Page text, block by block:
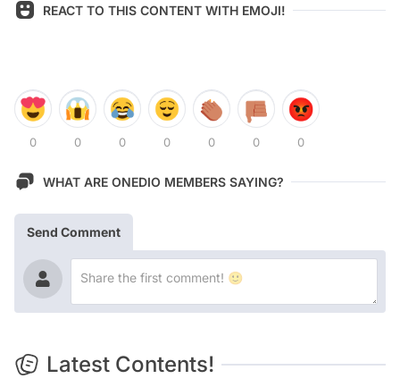
REACT TO THIS CONTENT WITH EMOJI!
0 0 0 0 0 0 0
WHAT ARE ONEDIO MEMBERS SAYING?
Send Comment
Latest Contents!